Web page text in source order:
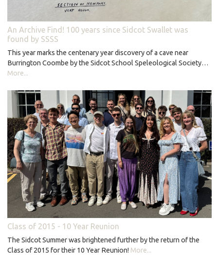
An Archive Find! 100 years since Sidcot Swallet was
found by SSSS
This year marks the centenary year discovery of a cave near
Burrington Coombe by the Sidcot School Speleological Society…
More...
Class of 2015 - 10 Year Reunion
The Sidcot Summer was brightened further by the return of the
Class of 2015 for their 10 Year Reunion! More...